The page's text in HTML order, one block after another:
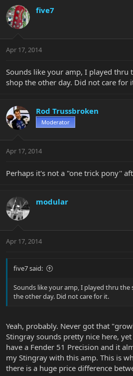
five7
Apr 17, 2014
Sounds like your amp, I played thru
shop the other day. Did not care for
Rod Trussbroken
Moderator
Apr 17, 2014
Perhaps it's not a "one trick pony''
modular
Apr 17, 2014
five7 said:
Sounds like your amp, I played thru the
the other day. Did not care for it.
Yeah, probably. Never got that
Stingray sounds pretty nice here,
have a Fender 51 Precision and it
my Stingray with this amp. This is
there is a huge price difference